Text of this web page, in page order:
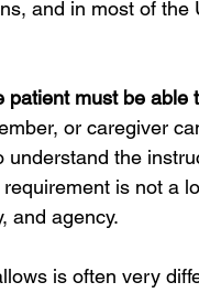
and in most of the
patient must be able
or caregiver
the
is not a
and agency.
is often very